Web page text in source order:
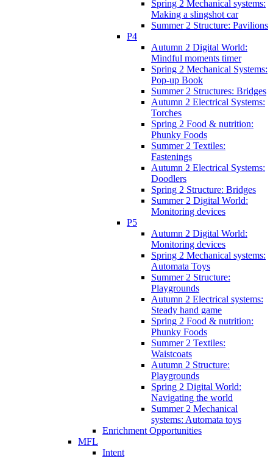
Spring 2 Mechanical systems:
Making a slingshot car
Summer 2 Structure: Pavilions
P4
Autumn 2 Digital World:
Mindful moments timer
Spring 2 Mechanical Systems:
Pop-up Book
Summer 2 Structures: Bridges
Autumn 2 Electrical Systems:
Torches
Spring 2 Food & nutrition:
Phunky Foods
Summer 2 Textiles:
Fastenings
Autumn 2 Electrical Systems:
Doodlers
Spring 2 Structure: Bridges
Summer 2 Digital World:
Monitoring devices
P5
Autumn 2 Digital World:
Monitoring devices
Spring 2 Mechanical systems:
Automata Toys
Summer 2 Structure:
Playgrounds
Autumn 2 Electrical systems:
Steady hand game
Spring 2 Food & nutrition:
Phunky Foods
Summer 2 Textiles:
Waistcoats
Autumn 2 Structure:
Playgrounds
Spring 2 Digital World:
Navigating the world
Summer 2 Mechanical
systems: Automata toys
Enrichment Opportunities
MFL
Intent